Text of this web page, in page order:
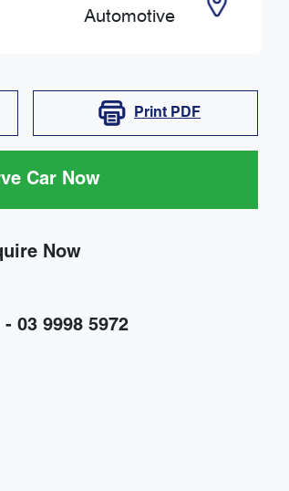
Automotive
Print PDF
Car Now
Now
- 03 9998 5972